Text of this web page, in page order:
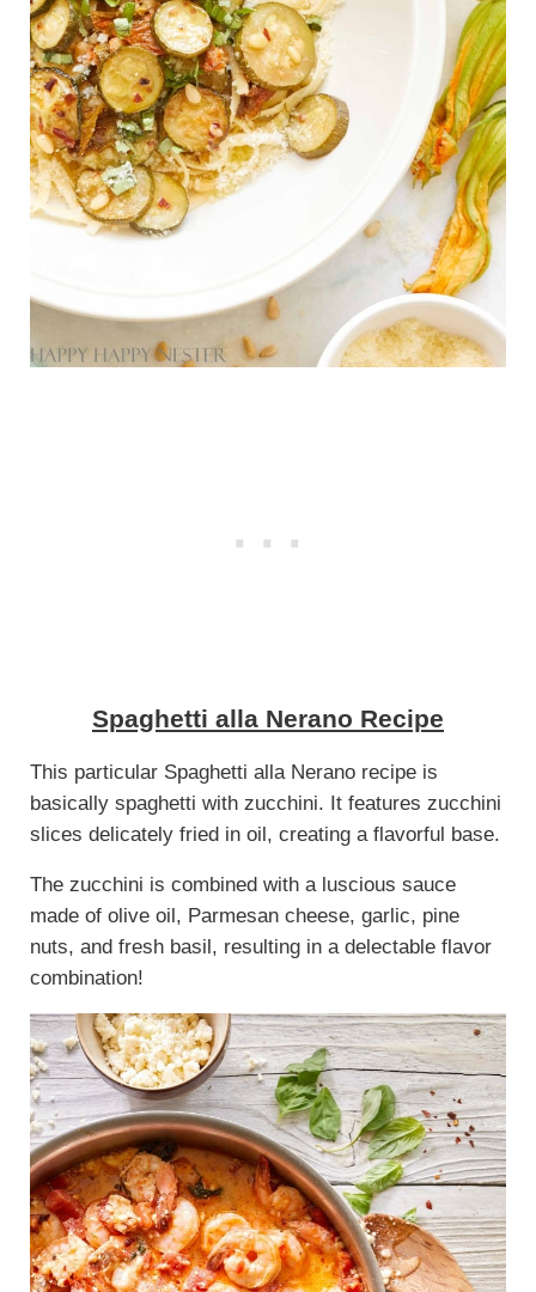
Spaghetti alla Nerano Recipe
This particular Spaghetti alla Nerano recipe is
basically spaghetti with zucchini. It features zucchini
slices delicately fried in oil, creating a flavorful base.
The zucchini is combined with a luscious sauce
made of olive oil, Parmesan cheese, garlic, pine
nuts, and fresh basil, resulting in a delectable flavor
combination!